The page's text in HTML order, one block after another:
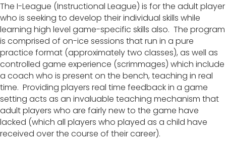
The I-League (Instructional League) is for the adult player
who is seeking to develop their individual skills while
learning high level game-specific skills also. The program
is comprised of on-ice sessions that run in a pure
practice format (approximately two classes), as well as
controlled game experience (scrimmages) which include
a coach who is present on the bench, teaching in real
time. Providing players real time feedback in a game
setting acts as an invaluable teaching mechanism that
adult players who are fairly new to the game have
lacked (which all players who played as a child have
received over the course of their career).